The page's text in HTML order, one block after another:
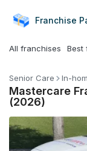
Franchise
All franchises Best
Senior Care In-
Mastercare
(2026)